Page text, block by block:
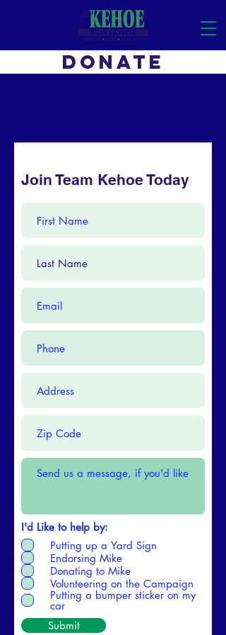
DONATE
Join Team Kehoe Today
I'd Like to help by:
Putting up a Yard Sign
Endorsing Mike
Donating to Mike
Volunteering on the Campaign
Putting a bumper sticker on my
car
Submit